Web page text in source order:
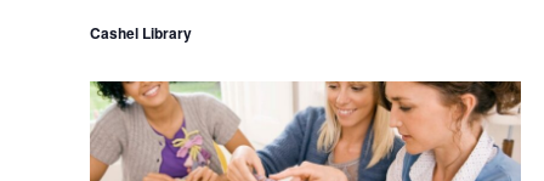
Cashel Library